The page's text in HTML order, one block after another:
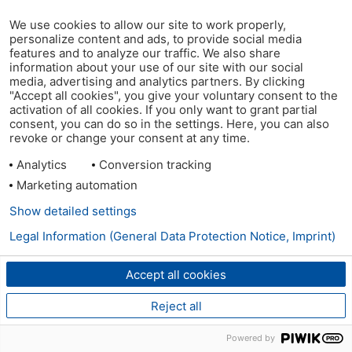
We use cookies to allow our site to work properly,
personalize content and ads, to provide social media
features and to analyze our traffic. We also share
information about your use of our site with our social
media, advertising and analytics partners. By clicking
"Accept all cookies", you give your voluntary consent to the
activation of all cookies. If you only want to grant partial
consent, you can do so in the settings. Here, you can also
revoke or change your consent at any time.
Analytics
Conversion tracking
Marketing automation
Accept all cookies
Reject all
Show detailed settings
Legal Information (General Data Protection Notice, Imprint)
Powered by